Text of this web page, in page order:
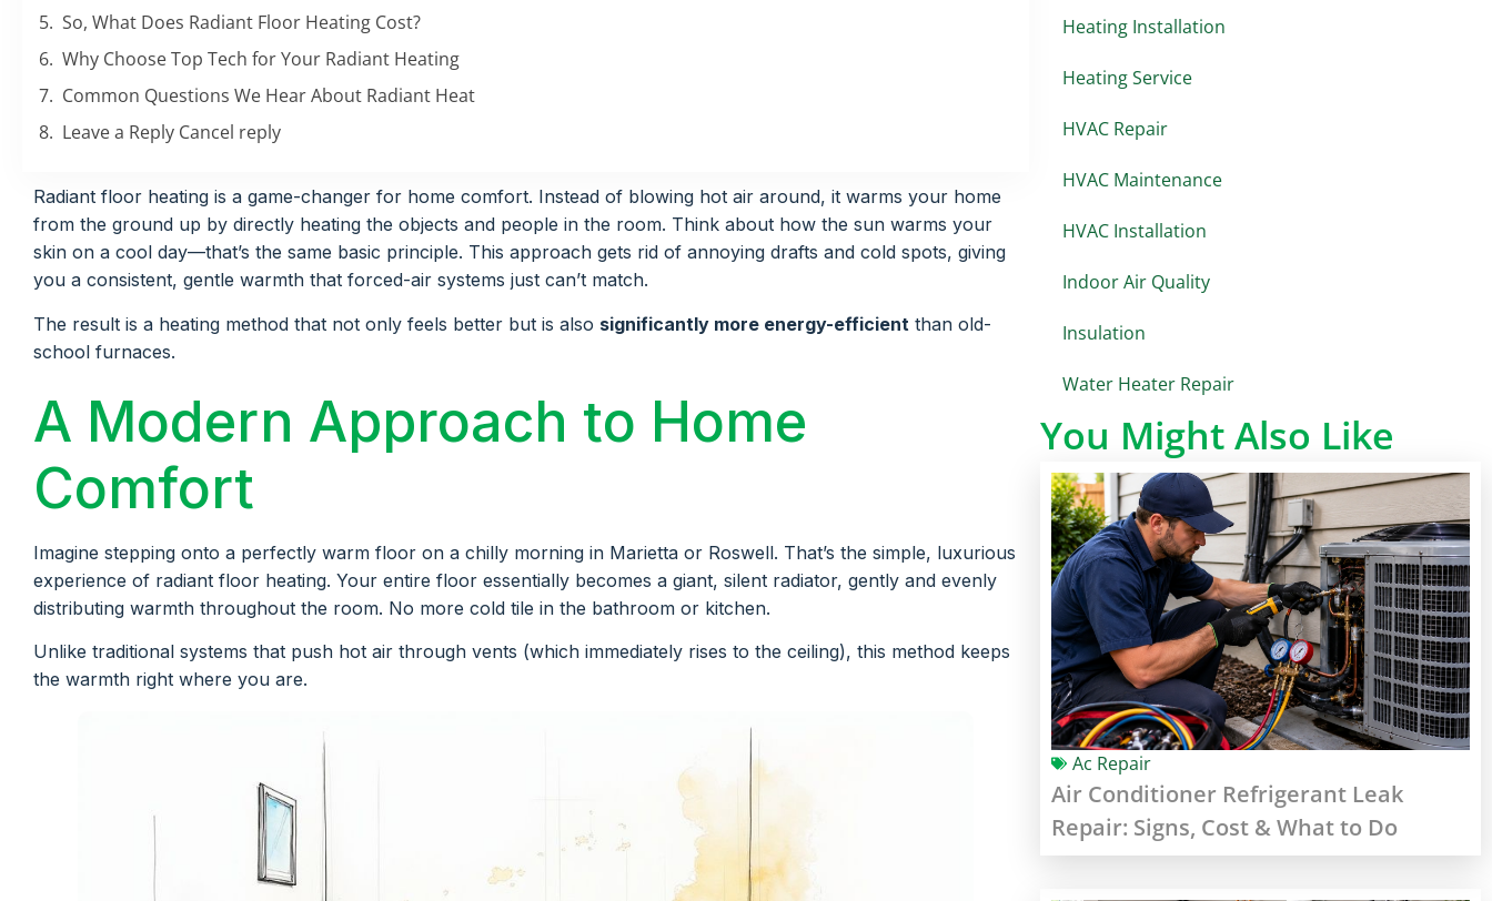
So, What Does Radiant Floor Heating Cost?
Why Choose Top Tech for Your Radiant Heating
Common Questions We Hear About Radiant Heat
Leave a Reply Cancel reply
Radiant floor heating is a game-changer for home comfort. Instead of blowing hot air around, it warms your home
from the ground up by directly heating the objects and people in the room. Think about how the sun warms your
skin on a cool day—that’s the same basic principle. This approach gets rid of annoying drafts and cold spots, giving
you a consistent, gentle warmth that forced-air systems just can’t match.
The result is a heating method that not only feels better but is also significantly more energy-efficient than old-
school furnaces.
A Modern Approach to Home
Comfort
Imagine stepping onto a perfectly warm floor on a chilly morning in Marietta or Roswell. That’s the simple, luxurious
experience of radiant floor heating. Your entire floor essentially becomes a giant, silent radiator, gently and evenly
distributing warmth throughout the room. No more cold tile in the bathroom or kitchen.
Unlike traditional systems that push hot air through vents (which immediately rises to the ceiling), this method keeps
the warmth right where you are.
Heating Installation
Heating Service
HVAC Repair
HVAC Maintenance
HVAC Installation
Indoor Air Quality
Insulation
Water Heater Repair
You Might Also Like
Ac Repair
Air Conditioner Refrigerant Leak
Repair: Signs, Cost & What to Do